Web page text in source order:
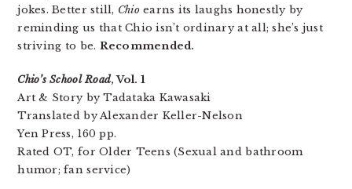
jokes. Better still, Chioearns its laughs honestly by
reminding us that Chio isn’t ordinary at all; she’s just
striving to be. Recommended.
Chio’s School Road, Vol. 1
Art & Story by Tadataka Kawasaki
Translated by Alexander Keller-Nelson
Yen Press, 160 pp.
Rated OT, for Older Teens (Sexual and bathroom
humor; fan service)